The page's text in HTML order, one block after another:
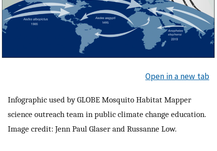
Open in a new tab
Infographic used by GLOBE Mosquito Habitat Mapper
science outreach team in public climate change education.
Image credit: Jenn Paul Glaser and Russanne Low.